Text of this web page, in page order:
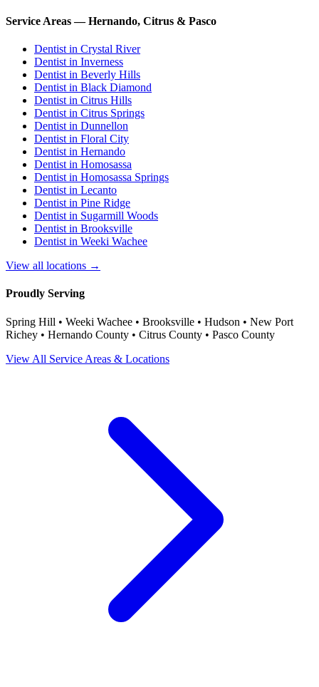
Service Areas — Hernando, Citrus & Pasco
Dentist in Crystal River
Dentist in Inverness
Dentist in Beverly Hills
Dentist in Black Diamond
Dentist in Citrus Hills
Dentist in Citrus Springs
Dentist in Dunnellon
Dentist in Floral City
Dentist in Hernando
Dentist in Homosassa
Dentist in Homosassa Springs
Dentist in Lecanto
Dentist in Pine Ridge
Dentist in Sugarmill Woods
Dentist in Brooksville
Dentist in Weeki Wachee
View all locations →
Proudly Serving
Spring Hill • Weeki Wachee • Brooksville • Hudson • New Port
Richey • Hernando County • Citrus County • Pasco County
View All Service Areas & Locations